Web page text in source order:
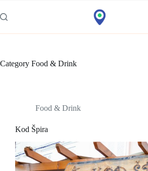
na
sadržaj
Category Food & Drink
Food & Drink
Kod Špira